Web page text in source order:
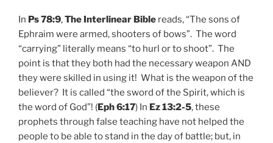
In Ps 78:9,The Interlinear Bible reads, “The sons of
Ephraim were armed, shooters of bows”. The word
“carrying” literally means “to hurl or to shoot”. The
point is that they both had the necessary weapon AND
they were skilled in using it! What is the weapon of the
believer? It is called “the sword of the Spirit, which is
the word of God”! (Eph 6:17) In Ez 13:2-5, these
prophets through false teaching have not helped the
people to be able to stand in the day of battle; but, in